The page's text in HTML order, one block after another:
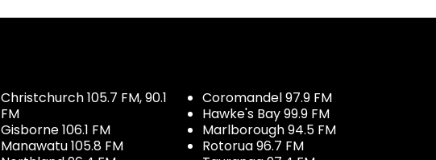
Christchurch 105.7 FM, 90.1
FM
Gisborne 106.1 FM
Manawatu 105.8 FM
Coromandel 97.9 FM
Hawke's Bay 99.9 FM
Marlborough 94.5 FM
Rotorua 96.7 FM